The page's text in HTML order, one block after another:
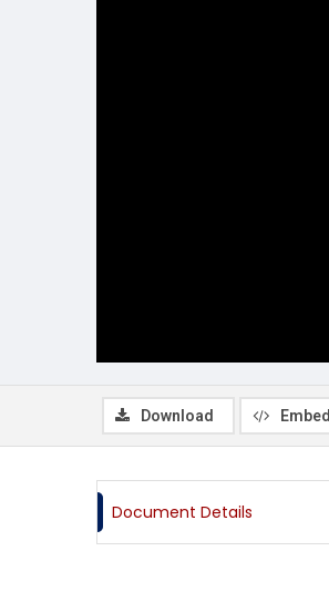
Download Embed
Document Details